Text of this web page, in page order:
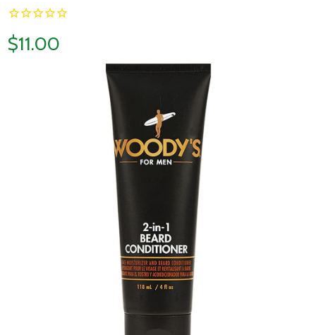
$11.00